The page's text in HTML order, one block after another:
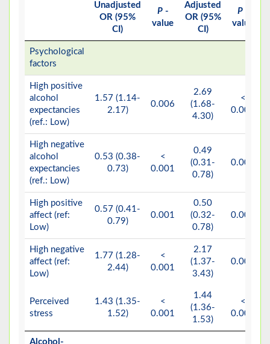
Unadjusted
OR (95%
CI)
P -
value
Adjusted
OR (95%
CI)
P
value
Psychological
factors
High positive
alcohol
expectancies
(ref.: Low)
1.57 (1.14-
2.17)
0.006
2.69
(1.68-
4.30)
<
0.001
High negative
alcohol
expectancies
(ref.: Low)
0.53 (0.38-
0.73)
<
0.001
0.49
(0.31-
0.78)
0.003
High positive
affect (ref:
Low)
0.57 (0.41-
0.79)
0.001
0.50
(0.32-
0.78)
0.003
High negative
affect (ref:
Low)
1.77 (1.28-
2.44)
<
0.001
2.17
(1.37-
3.43)
0.001
Perceived
stress
1.43 (1.35-
1.52)
<
0.001
1.44
(1.36-
1.53)
<
0.001
Alcohol-